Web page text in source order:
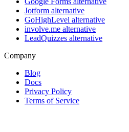
Jotform alternative
GoHighLevel alternative
involve.me alternative
LeadQuizzes alternative
Company
Blog
Docs
Privacy Policy
Terms of Service